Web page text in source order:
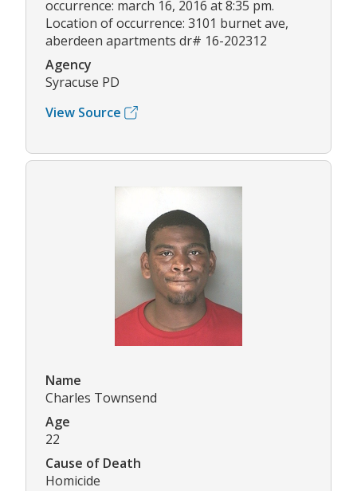
occurrence: march 16, 2016 at 8:35 pm.
Location of occurrence: 3101 burnet ave,
aberdeen apartments dr# 16-202312
Agency
Syracuse PD
View Source
Name
Charles Townsend
Age
22
Cause of Death
Homicide